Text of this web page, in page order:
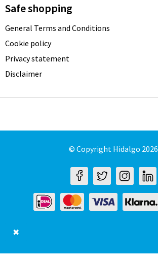
Safe shopping
General Terms and Conditions
Cookie policy
Privacy statement
Disclaimer
© Copyright Hidalgo 2026
✖